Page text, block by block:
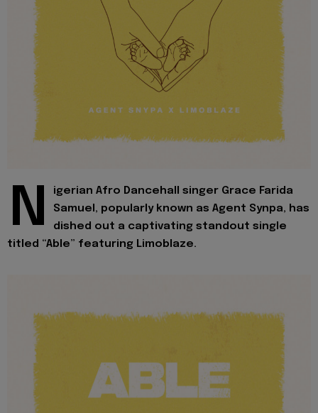
N
igerian Afro Dancehall singer Grace Farida
Samuel, popularly known as Agent Synpa, has
dished out a captivating standout single
titled “Able” featuring Limoblaze.